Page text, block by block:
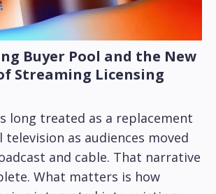
Buyer Pool and the New
Streaming Licensing
long treated as a replacement
as audiences moved
and cable. That narrative
What matters is how